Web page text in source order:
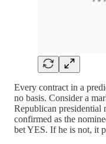
Every contract in a
no basis. Consider a
Republican presidential
confirmed as the
bet YES. If he is not, it